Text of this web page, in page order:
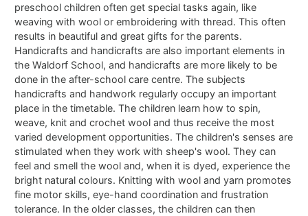
preschool children often get special tasks again, like
weaving with wool or embroidering with thread. This often
results in beautiful and great gifts for the parents.
Handicrafts and handicrafts are also important elements in
the Waldorf School, and handicrafts are more likely to be
done in the after-school care centre. The subjects
handicrafts and handwork regularly occupy an important
place in the timetable. The children learn how to spin,
weave, knit and crochet wool and thus receive the most
varied development opportunities. The children's senses are
stimulated when they work with sheep's wool. They can
feel and smell the wool and, when it is dyed, experience the
bright natural colours. Knitting with wool and yarn promotes
fine motor skills, eye-hand coordination and frustration
tolerance. In the older classes, the children can then